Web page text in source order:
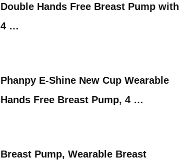
Double Hands Free Breast Pump with
4 …
Phanpy E-Shine New Cup Wearable
Hands Free Breast Pump, 4 …
Breast Pump, Wearable Breast